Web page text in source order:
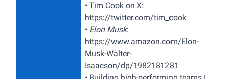
• Tim Cook on X:
https://twitter.com/tim_cook
• Elon Musk:
https://www.amazon.com/Elon-
Musk-Walter-
Isaacson/dp/1982181281